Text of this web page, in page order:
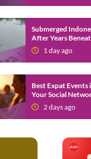
Submerged
After Years
1 day ago
Best Expat Events
Your Social
2 days ago